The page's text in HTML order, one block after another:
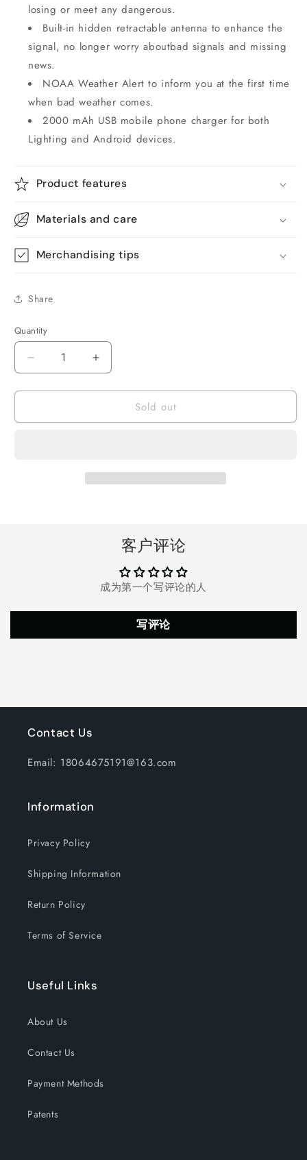
losing or meet any dangerous.
Built-in hidden retractable antenna to enhance the
signal, no longer worry aboutbad signals and missing
news.
NOAA Weather Alert to inform you at the first time
when bad weather comes.
2000 mAh USB mobile phone charger for both
Lighting and Android devices.
Product features
Materials and care
Merchandising tips
Share
Quantity
Quantity
Decrease
quantity
for
Radio,
Weather
LED
Increase
quantity
for
Radio,
Radio
AM/FM/NOAA
Home
And
Antenna
Weather
Broadcast,
LED
Sold out
客户评论
成为第一个写评论的人
写评论
Contact Us
Email: 18064675191@163.com
Information
Privacy Policy
Shipping Information
Return Policy
Terms of Service
Useful Links
About Us
Contact Us
Payment Methods
Patents